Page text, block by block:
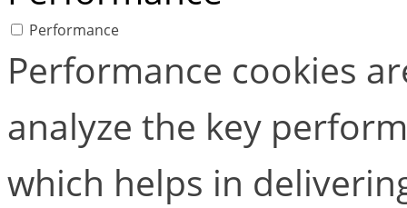
Performance
Performance cookies
analyze the key
which helps in